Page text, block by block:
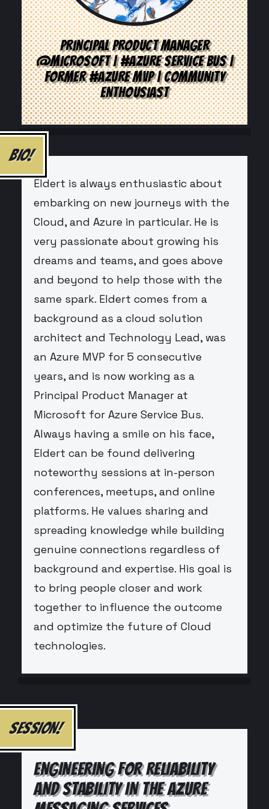
PRINCIPAL PRODUCT MANAGER
@MICROSOFT | #AZURE SERVICE BUS |
FORMER #AZURE MVP | COMMUNITY
ENTHOUSIAST
BIO!
Eldert is always enthusiastic about
embarking on new journeys with the
Cloud, and Azure in particular. He is
very passionate about growing his
dreams and teams, and goes above
and beyond to help those with the
same spark. Eldert comes from a
background as a cloud solution
architect and Technology Lead, was
an Azure MVP for 5 consecutive
years, and is now working as a
Principal Product Manager at
Microsoft for Azure Service Bus.
Always having a smile on his face,
Eldert can be found delivering
noteworthy sessions at in-person
conferences, meetups, and online
platforms. He values sharing and
spreading knowledge while building
genuine connections regardless of
background and expertise. His goal is
to bring people closer and work
together to influence the outcome
and optimize the future of Cloud
technologies.
SESSION!
ENGINEERING FOR RELIABILITY
AND STABILITY IN THE AZURE